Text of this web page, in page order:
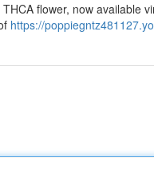
flower, now available
https://